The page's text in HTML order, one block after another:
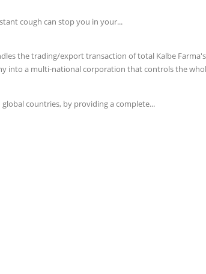
cough can stop you in your...
countries, by providing a complete...
the trading/export transaction of total Kalbe
into a multi-national corporation that controls the